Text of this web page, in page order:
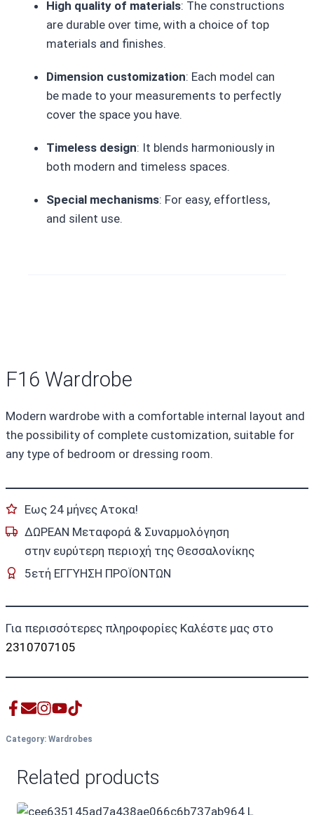
High quality of materials: The constructions
are durable over time, with a choice of top
materials and finishes.
Dimension customization: Each model can
be made to your measurements to perfectly
cover the space you have.
Timeless design: It blends harmoniously in
both modern and timeless spaces.
Special mechanisms: For easy, effortless,
and silent use.
F16 Wardrobe
Modern wardrobe with a comfortable internal layout and
the possibility of complete customization, suitable for
any type of bedroom or dressing room.
Εως 24 μήνες Ατοκα!
ΔΩΡΕΑΝ Μεταφορά & Συναρμολόγηση
στην ευρύτερη περιοχή της Θεσσαλονίκης
5ετή ΕΓΓΥΗΣΗ ΠΡΟΪΟΝΤΩΝ
Για περισσότερες πληροφορίες Καλέστε μας στο
2310707105
Category: Wardrobes
Related products